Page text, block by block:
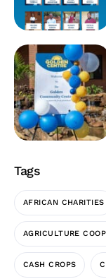
Tags
AFRICAN CHARITIES
AGRICULTURE
CASH CROPS